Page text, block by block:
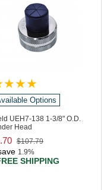
Options
UEH7-138 1-3/8" O.D.
Head
$107.79
1.9%
SHIPPING